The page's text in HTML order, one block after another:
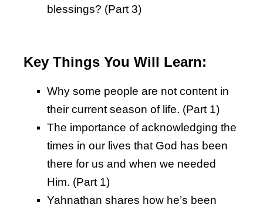
blessings? (Part 3)
Key Things You Will Learn:
Why some people are not content in
their current season of life. (Part 1)
The importance of acknowledging the
times in our lives that God has been
there for us and when we needed
Him. (Part 1)
Yahnathan shares how he’s been